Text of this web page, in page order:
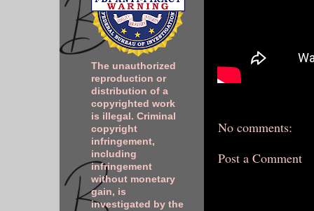
No comments:
Post a Comment
The unauthorized
reproduction or
distribution of a
copyrighted work
is illegal. Criminal
copyright
infringement,
including
infringement
without monetary
gain, is
investigated by the